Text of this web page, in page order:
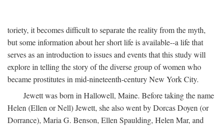
toriety, it becomes difficult to separate the reality from the myth,
but some information about her short life is available--a life that
serves as an introduction to issues and events that this study will
explore in telling the story of the diverse group of women who
became prostitutes in mid-nineteenth-century New York City.
Jewett was born in Hallowell, Maine. Before taking the name
Helen (Ellen or Nell) Jewett, she also went by Dorcas Doyen (or
Dorrance), Maria G. Benson, Ellen Spaulding, Helen Mar, and